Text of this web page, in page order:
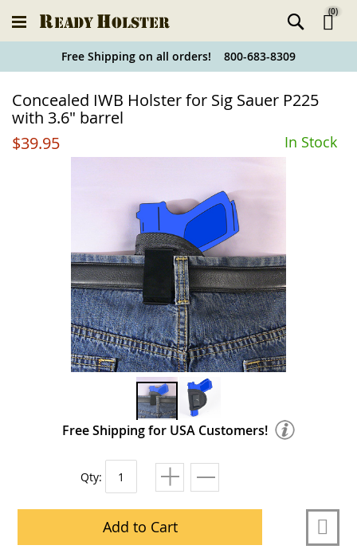
Holster
Finder
(0)
Free Shipping on all orders! 800-683-8309
Concealed IWB Holster for Sig Sauer P225
with 3.6" barrel
$39.95
In Stock
Free Shipping for USA Customers!
Qty:
Add to Cart